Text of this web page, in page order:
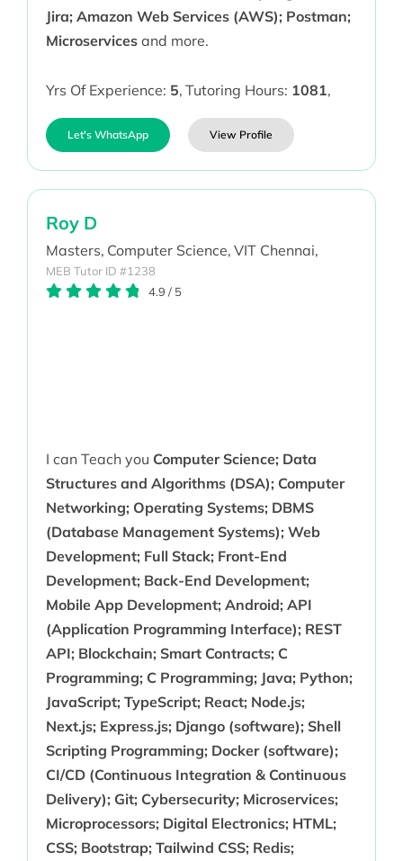
Jira; Amazon Web Services (AWS); Postman;
Microservicesand more.
Yrs Of Experience: 5, Tutoring Hours: 1081,
Let's WhatsApp View Profile
Roy D
Masters, Computer Science, VIT Chennai,
MEB Tutor ID #1238
4.9 / 5
I can Teach you Computer Science; Data
Structures and Algorithms (DSA); Computer
Networking; Operating Systems; DBMS
(Database Management Systems); Web
Development; Full Stack; Front-End
Development; Back-End Development;
Mobile App Development; Android; API
(Application Programming Interface); REST
API; Blockchain; Smart Contracts; C
Programming; C Programming; Java; Python;
JavaScript; TypeScript; React; Node.js;
Next.js; Express.js; Django (software); Shell
Scripting Programming; Docker (software);
CI/CD (Continuous Integration & Continuous
Delivery); Git; Cybersecurity; Microservices;
Microprocessors; Digital Electronics; HTML;
CSS; Bootstrap; Tailwind CSS; Redis;